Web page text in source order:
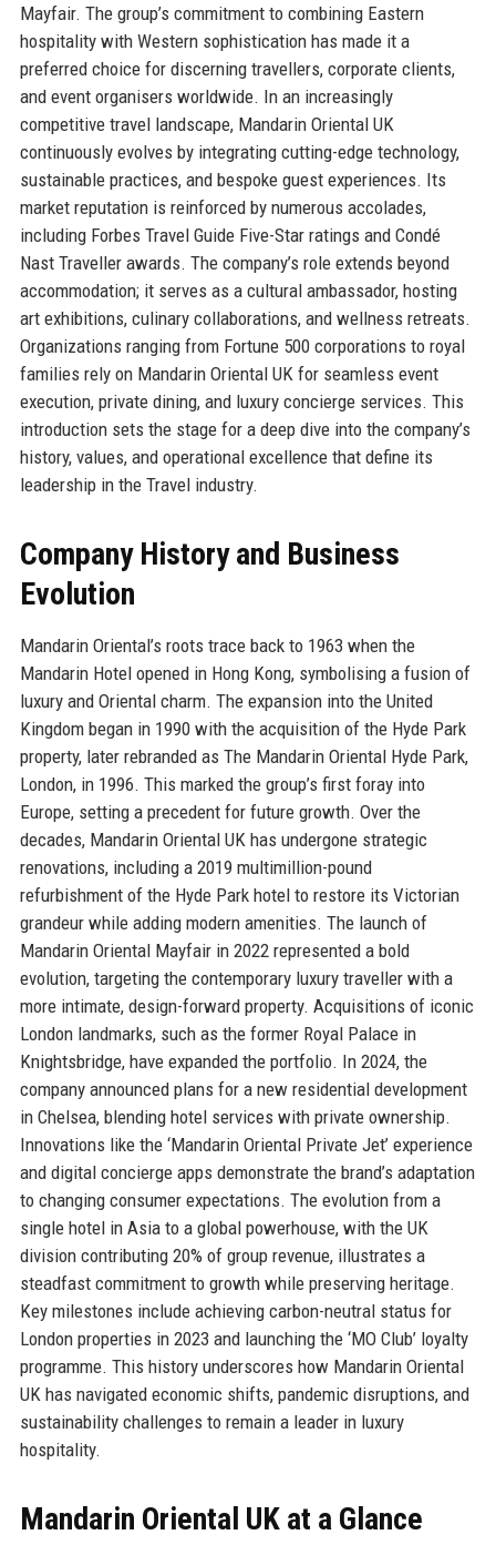
Mayfair. The group’s commitment to combining Eastern
hospitality with Western sophistication has made it a
preferred choice for discerning travellers, corporate clients,
and event organisers worldwide. In an increasingly
competitive travel landscape, Mandarin Oriental UK
continuously evolves by integrating cutting-edge technology,
sustainable practices, and bespoke guest experiences. Its
market reputation is reinforced by numerous accolades,
including Forbes Travel Guide Five-Star ratings and Condé
Nast Traveller awards. The company’s role extends beyond
accommodation; it serves as a cultural ambassador, hosting
art exhibitions, culinary collaborations, and wellness retreats.
Organizations ranging from Fortune 500 corporations to royal
families rely on Mandarin Oriental UK for seamless event
execution, private dining, and luxury concierge services. This
introduction sets the stage for a deep dive into the company’s
history, values, and operational excellence that define its
leadership in the Travel industry.
Company History and Business
Evolution
Mandarin Oriental’s roots trace back to 1963 when the
Mandarin Hotel opened in Hong Kong, symbolising a fusion of
luxury and Oriental charm. The expansion into the United
Kingdom began in 1990 with the acquisition of the Hyde Park
property, later rebranded as The Mandarin Oriental Hyde Park,
London, in 1996. This marked the group’s first foray into
Europe, setting a precedent for future growth. Over the
decades, Mandarin Oriental UK has undergone strategic
renovations, including a 2019 multimillion-pound
refurbishment of the Hyde Park hotel to restore its Victorian
grandeur while adding modern amenities. The launch of
Mandarin Oriental Mayfair in 2022 represented a bold
evolution, targeting the contemporary luxury traveller with a
more intimate, design-forward property. Acquisitions of iconic
London landmarks, such as the former Royal Palace in
Knightsbridge, have expanded the portfolio. In 2024, the
company announced plans for a new residential development
in Chelsea, blending hotel services with private ownership.
Innovations like the ‘Mandarin Oriental Private Jet’ experience
and digital concierge apps demonstrate the brand’s adaptation
to changing consumer expectations. The evolution from a
single hotel in Asia to a global powerhouse, with the UK
division contributing 20% of group revenue, illustrates a
steadfast commitment to growth while preserving heritage.
Key milestones include achieving carbon-neutral status for
London properties in 2023 and launching the ‘MO Club’ loyalty
programme. This history underscores how Mandarin Oriental
UK has navigated economic shifts, pandemic disruptions, and
sustainability challenges to remain a leader in luxury
hospitality.
Mandarin Oriental UK at a Glance